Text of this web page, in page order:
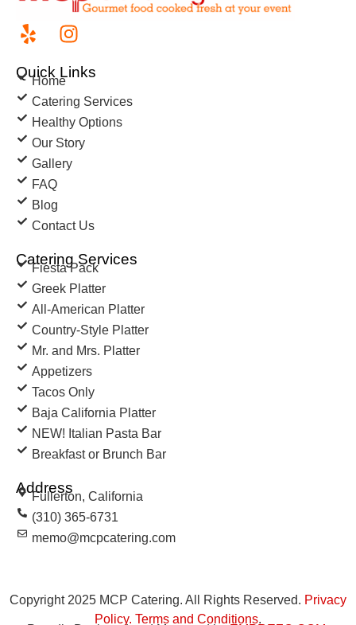
Quick Links
Home
Catering Services
Healthy Options
Our Story
Gallery
FAQ
Blog
Contact Us
Catering Services
Fiesta Pack
Greek Platter
All-American Platter
Country-Style Platter
Mr. and Mrs. Platter
Appetizers
Tacos Only
Baja California Platter
NEW! Italian Pasta Bar
Breakfast or Brunch Bar
Address
Fullerton, California
(310) 365-6731
memo@mcpcatering.com
Copyright 2025 MCP Catering. All Rights Reserved. Privacy
Policy. Terms and Conditions.